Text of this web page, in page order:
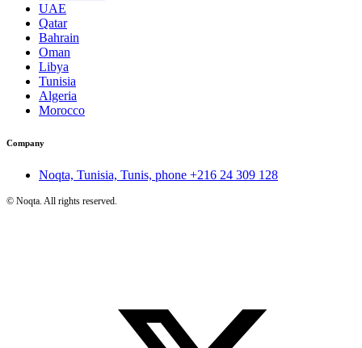
UAE
Qatar
Bahrain
Oman
Libya
Tunisia
Algeria
Morocco
Company
Noqta, Tunisia, Tunis, phone +216 24 309 128
© Noqta. All rights reserved.